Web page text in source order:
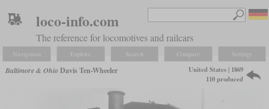
loco-info.com
The reference for locomotives and railcars
Navigation Explore Search Compare Settings
Baltimore & Ohio Davis Ten-Wheeler
United States | 1869
110 produced